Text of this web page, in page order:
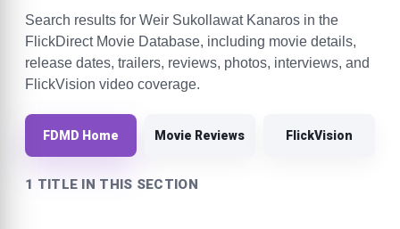
Search results for Weir Sukollawat Kanaros in the
FlickDirect Movie Database, including movie details,
release dates, trailers, reviews, photos, interviews, and
FlickVision video coverage.
FDMD Home Movie Reviews FlickVision
1 TITLE IN THIS SECTION